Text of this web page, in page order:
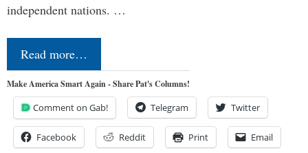
independent nations. …
Read more…
Make America Smart Again - Share Pat's Columns!
Comment on Gab! Telegram Twitter
Facebook Reddit Print Email